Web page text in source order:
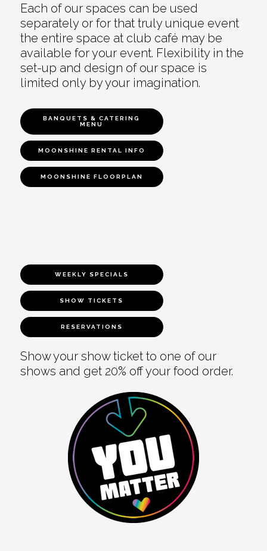
Each of our spaces can be used
separately or for that truly unique event
the entire space at club café may be
available for your event. Flexibility in the
set-up and design of our space is
limited only by your imagination.
BANQUETS & CATERING
MENU
MOONSHINE RENTAL INFO
MOONSHINE FLOORPLAN
WEEKLY SPECIALS
SHOW TICKETS
RESERVATIONS
Show your show ticket to one of our
shows and get 20% off your food order.